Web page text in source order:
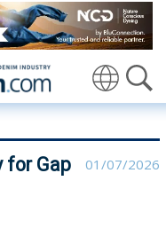
for Gap Inc. | Gap Inc -
for Gap
01/07/2026